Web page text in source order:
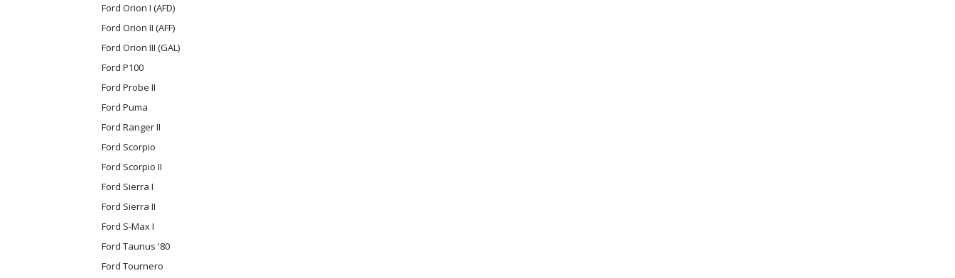
Ford Orion I (AFD)
Ford Orion II (AFF)
Ford Orion III (GAL)
Ford P100
Ford Probe II
Ford Puma
Ford Ranger II
Ford Scorpio
Ford Scorpio II
Ford Sierra I
Ford Sierra II
Ford S-Max I
Ford Taunus '80
Ford Tournero